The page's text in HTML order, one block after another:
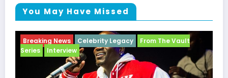
You May Have Missed
Breaking News Celebrity Legacy
From The Vault
Series
Interview